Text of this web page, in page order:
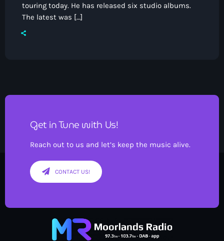
touring today. He has released six studio albums.
The latest was […]
Get in Tune with Us!
Reach out to us and let’s keep the music alive.
CONTACT US!